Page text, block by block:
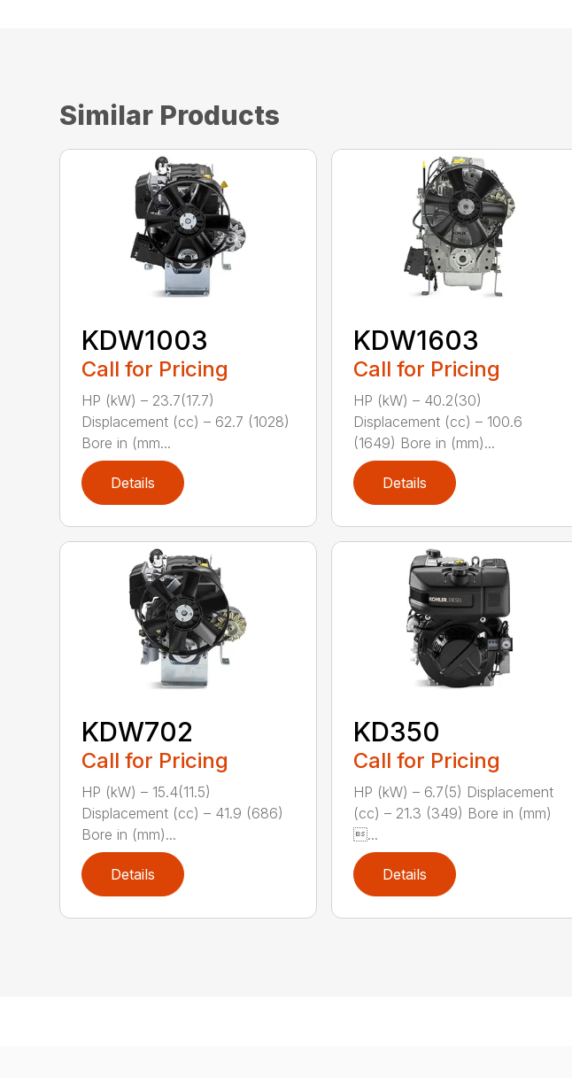
Similar Products
KDW1003
Call for Pricing
HP (kW) – 23.7(17.7)
Displacement (cc) – 62.7 (1028)
Bore in (mm...
Details
KDW1603
Call for Pricing
HP (kW) – 40.2(30)
Displacement (cc) – 100.6
(1649) Bore in (mm)...
Details
KDW702
Call for Pricing
HP (kW) – 15.4(11.5)
Displacement (cc) – 41.9 (686)
Bore in (mm)...
Details
KD350
Call for Pricing
HP (kW) – 6.7(5) Displacement
(cc) – 21.3 (349) Bore in (mm)
...
Details